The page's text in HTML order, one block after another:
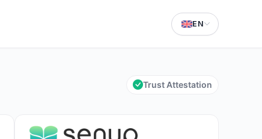
EN
Trust Attestation